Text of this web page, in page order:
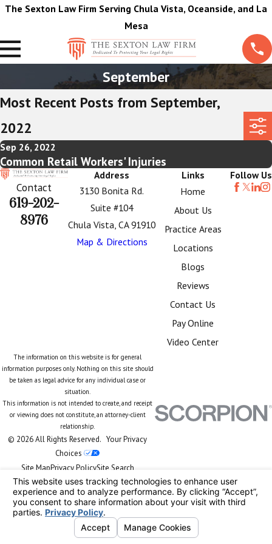
The Sexton Law Firm Serving Chula Vista, Oceanside, and La
Mesa
September
Most Recent Posts from September,
2022
Sep 26, 2022
Common Retail Workers' Injuries
Contact
619-202-
8976
Address
3130 Bonita Rd.
Suite #104
Chula Vista, CA 91910
Map & Directions
Links
Home
About Us
Practice Areas
Locations
Blogs
Reviews
Contact Us
Pay Online
Video Center
Follow Us
The information on this website is for general
information purposes only. Nothing on this site should
be taken as legal advice for any individual case or
situation.
This information is not intended to create, and receipt
or viewing does not constitute, an attorney-client
relationship.
© 2026 All Rights Reserved. Your Privacy
Choices
Site MapPrivacy PolicySite Search